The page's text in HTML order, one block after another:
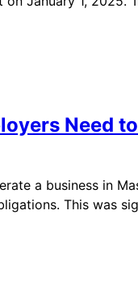
Need
a business in
This was